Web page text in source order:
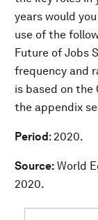
years would
use of the
Future of Jobs
frequency and
is based on the
the appendix
Period : 2020.
Source: World
2020.